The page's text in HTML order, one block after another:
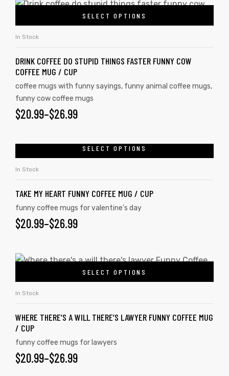
SELECT OPTIONS
In Stock
DRINK COFFEE DO STUPID THINGS FASTER FUNNY COW
COFFEE MUG / CUP
coffee mugs with funny sayings, funny animal coffee mugs,
funny cow coffee mugs
$20.99–$26.99
SELECT OPTIONS
In Stock
TAKE MY HEART FUNNY COFFEE MUG / CUP
funny coffee mugs for valentine's day
$20.99–$26.99
SELECT OPTIONS
In Stock
WHERE THERE’S A WILL THERE’S LAWYER FUNNY COFFEE MUG
/ CUP
funny coffee mugs for lawyers
$20.99–$26.99